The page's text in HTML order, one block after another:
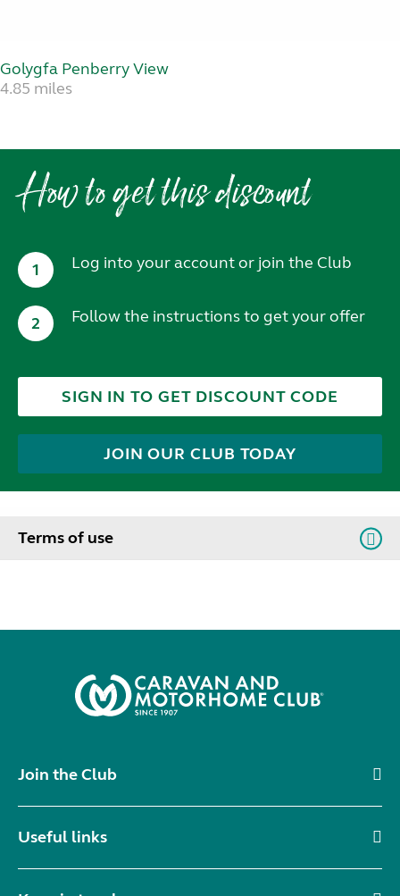
Golygfa Penberry View
4.85 miles
How to get this discount
1 Log into your account or join the Club
2 Follow the instructions to get your offer
SIGN IN TO GET DISCOUNT CODE
JOIN OUR CLUB TODAY
Terms of use
Join the Club
Useful links